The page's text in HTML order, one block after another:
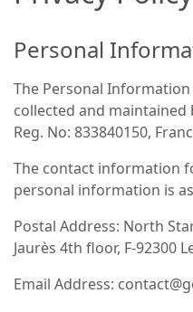
Personal
The Personal
collected and maintained
Reg. No: 833840150,
The contact information
personal information is
Postal Address: North
Jaurès 4th floor, F-92300
Email Address: